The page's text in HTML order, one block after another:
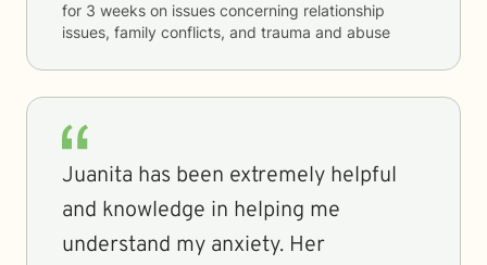
for 3 weeks on issues concerning relationship
issues, family conflicts, and trauma and abuse
Juanita has been extremely helpful
and knowledge in helping me
understand my anxiety. Her